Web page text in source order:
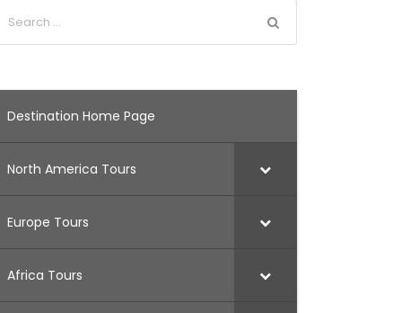
Destination Home Page
North America Tours
Europe Tours
Africa Tours